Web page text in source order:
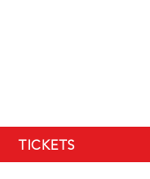
TICKETS